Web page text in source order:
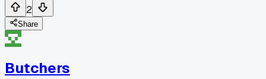
2
Share
Butchers